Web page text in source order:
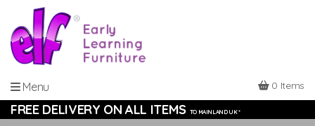
Menu 0 Items
FREE DELIVERY ON ALL ITEMS TO MAINLAND UK *